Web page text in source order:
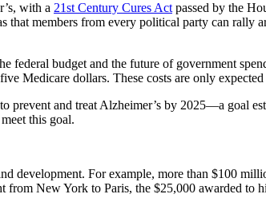
with a 21st Century Cures Act passed by the
that members from every political party can
federal budget and the future of government
Medicare dollars. These costs are only
prevent and treat Alzheimer’s by 2025—a goal
this goal.
development. For example, more than $100
New York to Paris, the $25,000 awarded to